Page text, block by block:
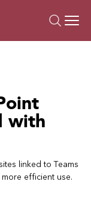
with
linked to Teams
efficient use.